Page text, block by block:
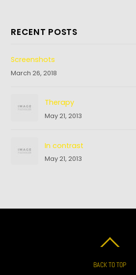
RECENT POSTS
Screenshots
March 26, 2018
Therapy
May 21, 2013
In contrast
May 21, 2013
BACK TO TOP